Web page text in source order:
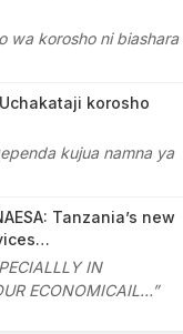
wa korosho ni biashara
korosho
kujua namna ya
Tanzania’s new
IN
ECONOMICAIL…”